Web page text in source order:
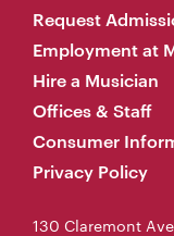
Request
Employment at
Hire a Musician
Offices & Staff
Consumer
Privacy Policy
130 Claremont